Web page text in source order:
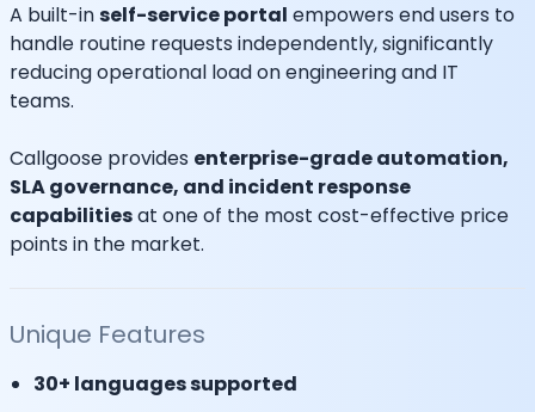
A built-inself-service portal empowers end users to
handle routine requests independently, significantly
reducing operational load on engineering and IT
teams.
Callgoose provides enterprise-grade automation,
SLA governance, and incident response
capabilitiesat one of the most cost-effective price
points in the market.
Unique Features
30+ languages supported